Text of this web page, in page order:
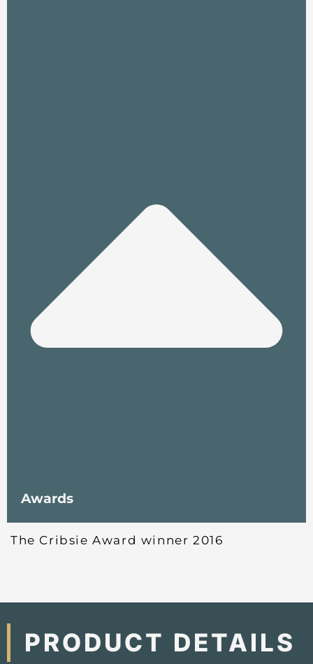
Awards
The Cribsie Award winner 2016
PRODUCT DETAILS